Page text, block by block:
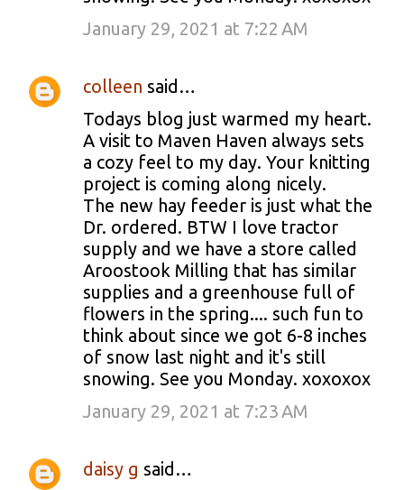
January 29, 2021 at 7:22 AM
colleen said…
Todays blog just warmed my heart.
A visit to Maven Haven always sets
a cozy feel to my day. Your knitting
project is coming along nicely.
The new hay feeder is just what the
Dr. ordered. BTW I love tractor
supply and we have a store called
Aroostook Milling that has similar
supplies and a greenhouse full of
flowers in the spring.... such fun to
think about since we got 6-8 inches
of snow last night and it's still
snowing. See you Monday. xoxoxox
January 29, 2021 at 7:23 AM
daisy g said…